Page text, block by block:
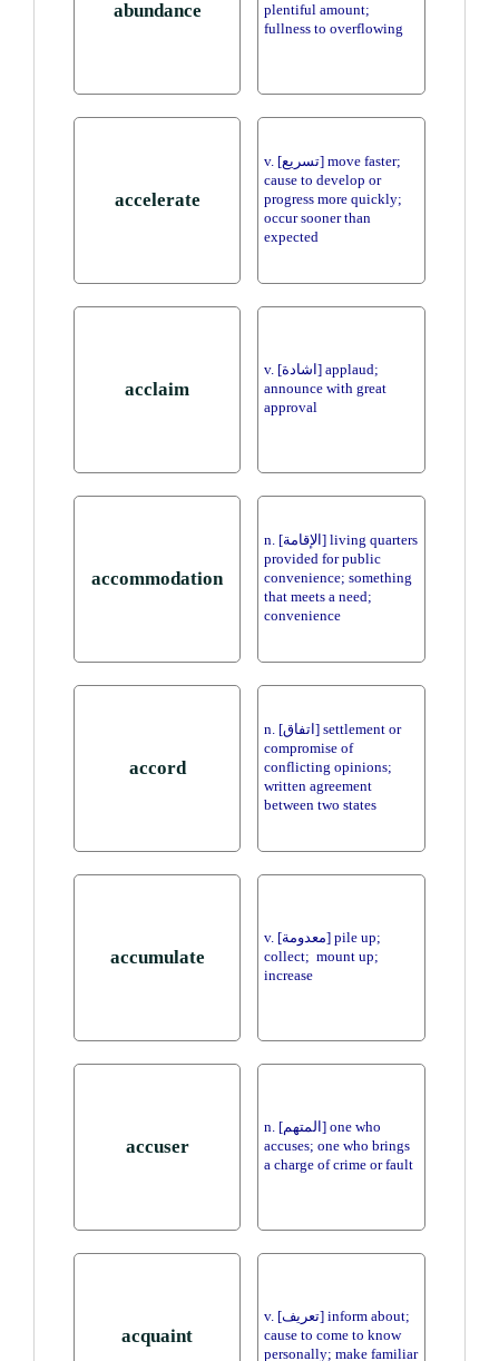
abundance
plentiful amount;
fullness to overflowing
accelerate
v. [تسريع] move faster;
cause to develop or
progress more quickly;
occur sooner than
expected
acclaim
v. [اشادة] applaud;
announce with great
approval
accommodation
n. [الإقامة] living quarters
provided for public
convenience; something
that meets a need;
convenience
accord
n. [اتفاق] settlement or
compromise of
conflicting opinions;
written agreement
between two states
accumulate
v. [معدومة] pile up;
collect; mount up;
increase
accuser
n. [المتهم] one who
accuses; one who brings
a charge of crime or fault
acquaint
v. [تعريف] inform about;
cause to come to know
personally; make familiar